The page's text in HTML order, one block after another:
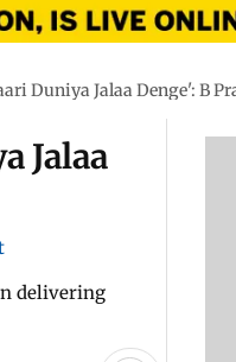
Duniya Jalaa Denge': B
Jalaa
delivering